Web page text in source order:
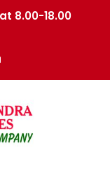
8.00-18.00